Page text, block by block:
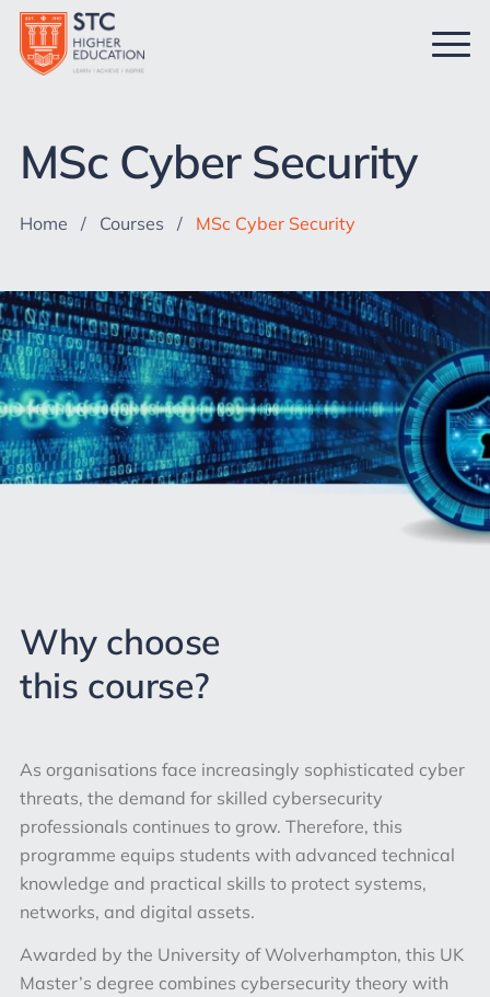
MSc Cyber Security
Home / Courses / MSc Cyber Security
Why choose
this course?
As organisations face increasingly sophisticated cyber
threats, the demand for skilled cybersecurity
professionals continues to grow. Therefore, this
programme equips students with advanced technical
knowledge and practical skills to protect systems,
networks, and digital assets.
Awarded by the University of Wolverhampton, this UK
Master’s degree combines cybersecurity theory with